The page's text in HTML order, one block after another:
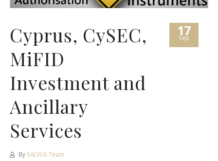
17
Sep
Cyprus, CySEC,
MiFID
Investment and
Ancillary
Services
By SALVUS Team